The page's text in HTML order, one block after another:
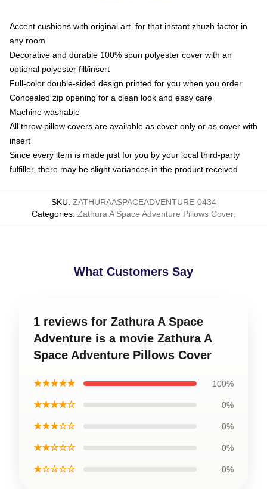
Accent cushions with original art, for that instant zhuzh factor in
any room
Decorative and durable 100% spun polyester cover with an
optional polyester fill/insert
Full-color double-sided design printed for you when you order
Concealed zip opening for a clean look and easy care
Machine washable
All throw pillow covers are available as cover only or as cover with
insert
Since every item is made just for you by your local third-party
fulfiller, there may be slight variances in the product received
SKU: ZATHURAASPACEADVENTURE-0434
Categories: Zathura A Space Adventure Pillows Cover,
What Customers Say
1 reviews for Zathura A Space
Adventure is a movie Zathura A
Space Adventure Pillows Cover
★★★★★ 100%
★★★★☆ 0%
★★★☆☆ 0%
★★☆☆☆ 0%
★☆☆☆☆ 0%